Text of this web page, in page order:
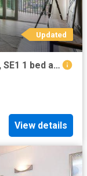
Updated
251 Southwark Bridge Road, London, SE1 1 bed apartment to rent £2,825 pcm £652 pw
View details